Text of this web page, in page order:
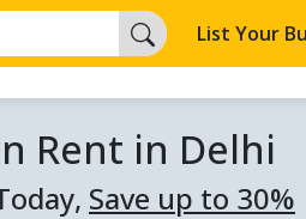
List Your
Rent in Delhi
Save up to 30%